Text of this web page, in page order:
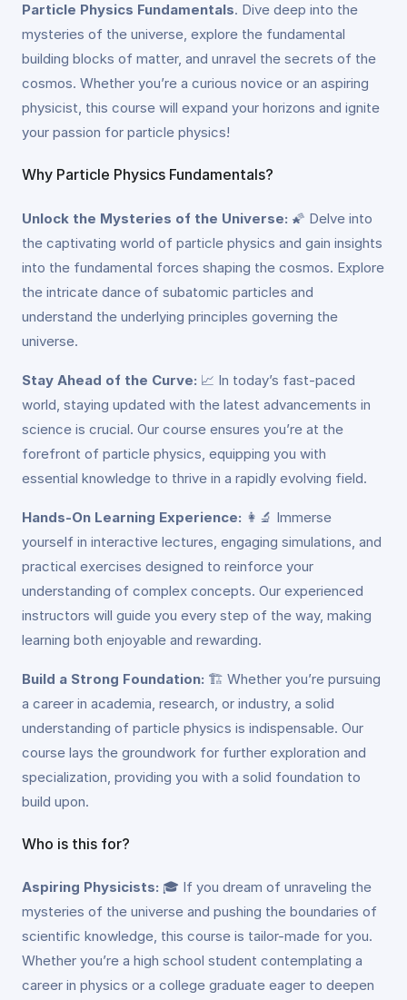
Particle Physics Fundamentals. Dive deep into the
mysteries of the universe, explore the fundamental
building blocks of matter, and unravel the secrets of the
cosmos. Whether you’re a curious novice or an aspiring
physicist, this course will expand your horizons and ignite
your passion for particle physics!
Why Particle Physics Fundamentals?
Unlock the Mysteries of the Universe: 🌠 Delve into
the captivating world of particle physics and gain insights
into the fundamental forces shaping the cosmos. Explore
the intricate dance of subatomic particles and
understand the underlying principles governing the
universe.
Stay Ahead of the Curve: 📈 In today’s fast-paced
world, staying updated with the latest advancements in
science is crucial. Our course ensures you’re at the
forefront of particle physics, equipping you with
essential knowledge to thrive in a rapidly evolving field.
Hands-On Learning Experience: 👩‍🔬 Immerse
yourself in interactive lectures, engaging simulations, and
practical exercises designed to reinforce your
understanding of complex concepts. Our experienced
instructors will guide you every step of the way, making
learning both enjoyable and rewarding.
Build a Strong Foundation: 🏗️ Whether you’re pursuing
a career in academia, research, or industry, a solid
understanding of particle physics is indispensable. Our
course lays the groundwork for further exploration and
specialization, providing you with a solid foundation to
build upon.
Who is this for?
Aspiring Physicists: 🎓 If you dream of unraveling the
mysteries of the universe and pushing the boundaries of
scientific knowledge, this course is tailor-made for you.
Whether you’re a high school student contemplating a
career in physics or a college graduate eager to deepen